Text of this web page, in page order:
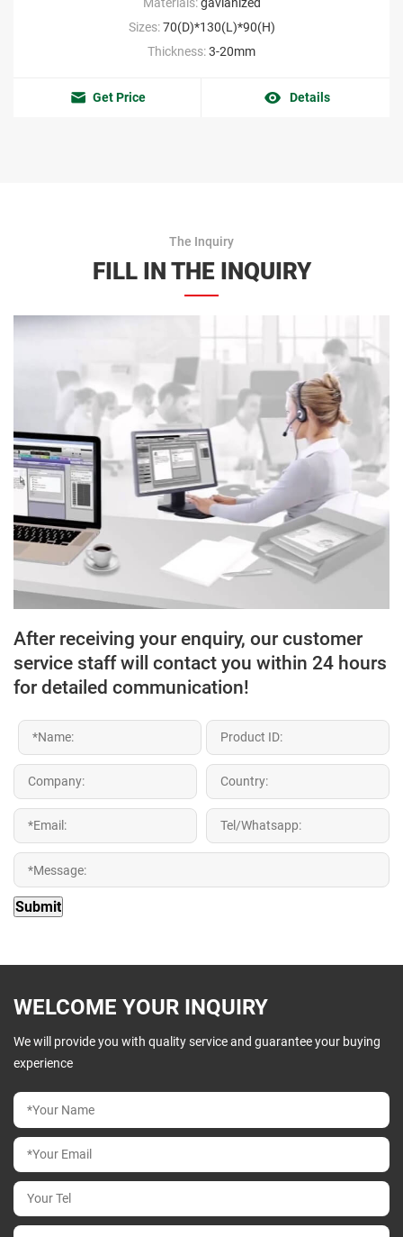
Sizes:70(D)*130(L)*90(H)
Thickness:3-20mm
Get Price Details
The Inquiry
FILL IN THE INQUIRY
After receiving your enquiry, our customer
service staff will contact you within 24 hours
for detailed communication!
WELCOME YOUR INQUIRY
We will provide you with quality service and guarantee your buying
experience